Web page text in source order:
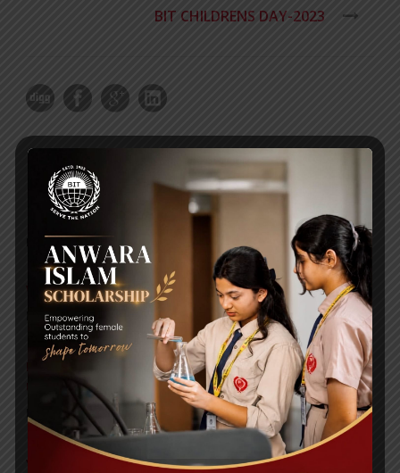
BIT CHILDRENS DAY-2023
RECENT NEWS
WMSC Poster and Guidelines
Posted on
Invitation to the Workshop – ‘Pathway to the Best
Universities’
Posted on 08 Sep 2025
Yearbook 2024-2025